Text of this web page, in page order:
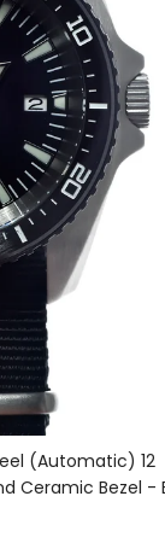
(Automatic) 12
Ceramic Bezel -
in Nürnberg,